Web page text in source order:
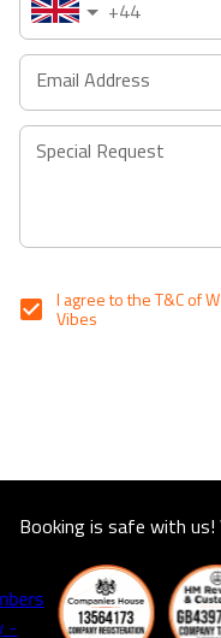
shortcuts
for
changing
dates.
+44
Email Address
Special Request
I agree to theT&Cof
Vibes
Booking is safe with